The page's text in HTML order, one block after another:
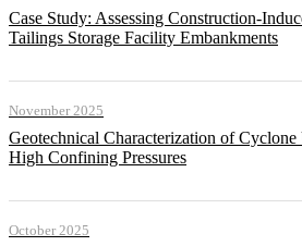
Case Study: Assessing Construction-
Tailings Storage Facility Embankments
November 2025
Geotechnical Characterization of
High Confining Pressures
October 2025